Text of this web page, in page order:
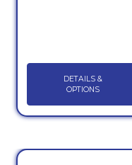
DETAILS &
OPTIONS